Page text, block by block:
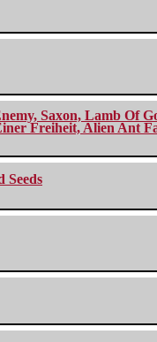
Saxon, Lamb Of
Freiheit, Alien Ant
Seeds